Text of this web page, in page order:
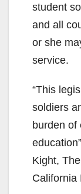
student
and all
or she
service.
“This
soldiers
burden of
Kight,
California